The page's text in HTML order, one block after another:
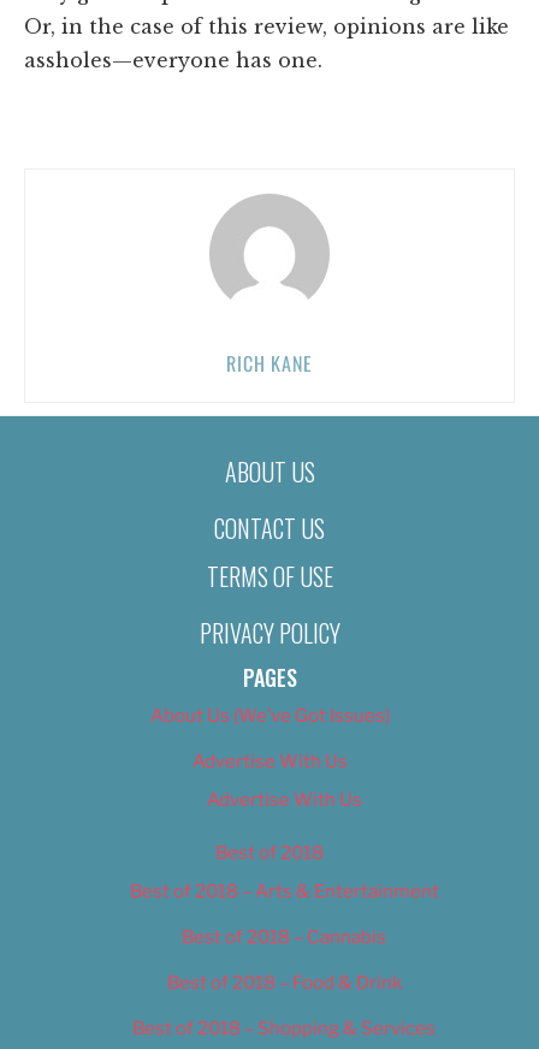
Or, in the case of this review, opinions are like
assholes—everyone has one.
RICH KANE
ABOUT US
CONTACT US
TERMS OF USE
PRIVACY POLICY
PAGES
About Us (We’ve Got Issues)
Advertise With Us
Advertise With Us
Best of 2018
Best of 2018 – Arts & Entertainment
Best of 2018 – Cannabis
Best of 2018 – Food & Drink
Best of 2018 – Shopping & Services